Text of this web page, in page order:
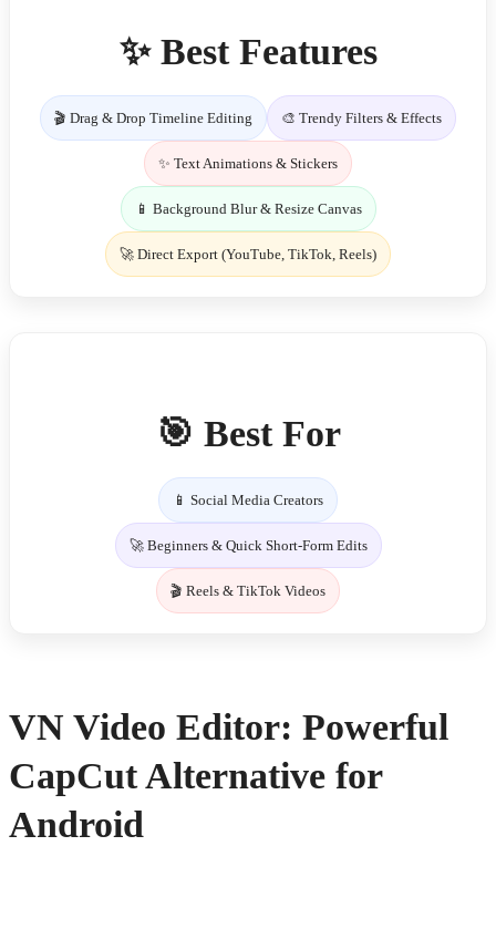
✨ Best Features
🎬 Drag & Drop Timeline Editing 🎨 Trendy Filters & Effects
✨ Text Animations & Stickers
📱 Background Blur & Resize Canvas
🚀 Direct Export (YouTube, TikTok, Reels)
🎯 Best For
📱 Social Media Creators
🚀 Beginners & Quick Short-Form Edits
🎬 Reels & TikTok Videos
VN Video Editor: Powerful
CapCut Alternative for
Android